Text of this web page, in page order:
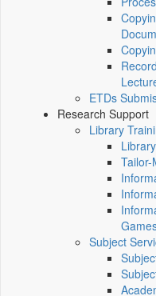
ETDs
Research Support
Library
Subject